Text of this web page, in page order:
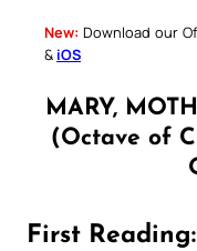
New: Download our
& iOS
MARY,
(Octave of
First Reading: